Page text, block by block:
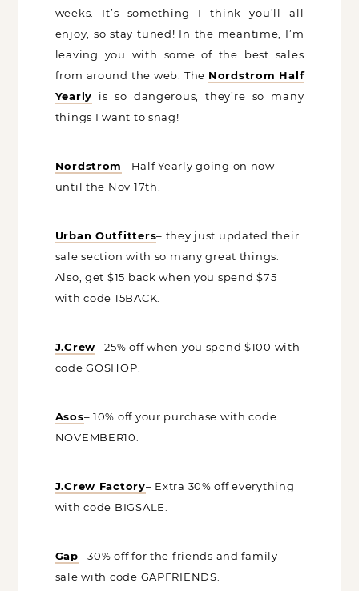
weeks. It’s something I think you’ll all
enjoy, so stay tuned! In the meantime,
I’m leaving you with some of the best
sales from around the web. The
Nordstrom Half Yearlyis so dangerous,
they’re so many things I want to snag!
Nordstrom– Half Yearly going on now
until the Nov 17th.
Urban Outfitters– they just updated
their sale section with so many great
things. Also, get $15 back when you
spend $75 with code 15BACK.
J.Crew– 25% off when you spend $100
with code GOSHOP.
Asos– 10% off your purchase with code
NOVEMBER10.
J.Crew Factory– Extra 30% off
everything with code BIGSALE.
Gap– 30% off for the friends and family
sale with code GAPFRIENDS.